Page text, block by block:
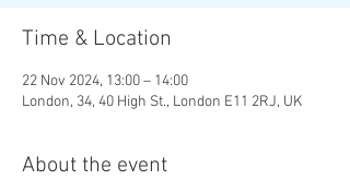
Time & Location
22 Nov 2024, 13:00 – 14:00
London, 34, 40 High St., London E11 2RJ, UK
About the event